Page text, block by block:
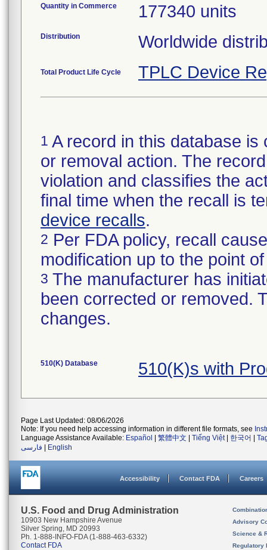
Quantity in Commerce 177340 units
Distribution Worldwide
Total Product Life Cycle TPLC Device
1 A record in this database
or removal action. The
violation and classifies the
final time when the recall is
device recalls.
2 Per FDA policy, recall
modification up to the point
3 The manufacturer has
been corrected or removed.
changes.
510(K) Database 510(K)s with
Page Last Updated: 08/06/2026
Note: If you need help accessing information in different file formats, see
Language Assistance Available: Español 繁體中文 Tiếng Việt| 한국어
فارسی
English
Accessibility Contact FDA Careers
U.S. Food and Drug Administration
10903 New Hampshire Avenue
Silver Spring, MD 20993
Ph. 1-888-INFO-FDA (1-888-463-6332)
Contact FDA
Advisory
Science &
Regulatory